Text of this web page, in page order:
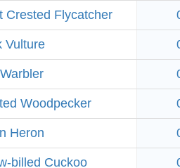
Crested Flycatcher
Vulture
Woodpecker
Heron
billed Cuckoo